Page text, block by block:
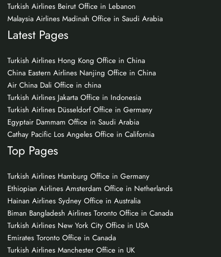
Turkish Airlines Beirut Office in Lebanon
Malaysia Airlines Madinah Office in Saudi Arabia
Latest Pages
Turkish Airlines Hong Kong Office in China
China Eastern Airlines Nanjing Office in China
Air China Dali Office in china
Turkish Airlines Jakarta Office in Indonesia
Turkish Airlines Düsseldorf Office in Germany
Egyptair Dammam Office in Saudi Arabia
Cathay Pacific Los Angeles Office in California
Top Pages
Turkish Airlines Hamburg Office in Germany
Ethiopian Airlines Amsterdam Office in Netherlands
Hainan Airlines Sydney Office in Australia
Biman Bangladesh Airlines Toronto Office in Canada
Turkish Airlines New York City Office in USA
Emirates Toronto Office in Canada
Turkish Airlines Manchester Office in UK